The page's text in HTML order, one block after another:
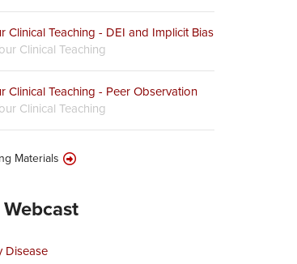
Clinical Teaching - DEI and Implicit Bias
Clinical Teaching
Clinical Teaching - Peer Observation
Clinical Teaching
Materials
Disease